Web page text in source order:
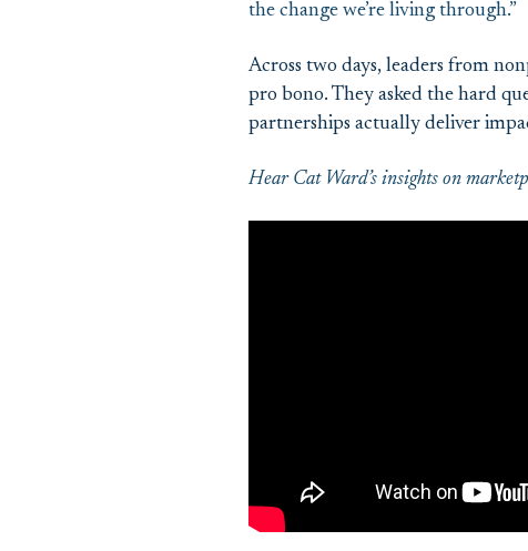
the change we’re living through.”
Across two days, leaders from
pro bono. They asked the hard
partnerships actually deliver
Hear Cat Ward’s insights on